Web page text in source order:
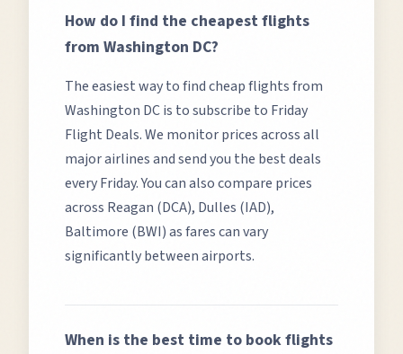
How do I find the cheapest flights
from Washington DC?
The easiest way to find cheap flights from
Washington DCis to subscribe to Friday
Flight Deals. We monitor prices across all
major airlines and send you the best deals
every Friday. You can also compare prices
across Reagan (DCA), Dulles (IAD),
Baltimore (BWI)as fares can vary
significantly between airports.
When is the best time to book flights